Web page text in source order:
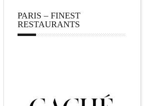
PARIS – FINEST
RESTAURANTS